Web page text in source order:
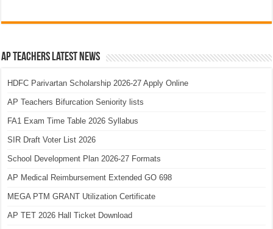
AP Teachers Latest News
HDFC Parivartan Scholarship 2026-27 Apply Online
AP Teachers Bifurcation Seniority lists
FA1 Exam Time Table 2026 Syllabus
SIR Draft Voter List 2026
School Development Plan 2026-27 Formats
AP Medical Reimbursement Extended GO 698
MEGA PTM GRANT Utilization Certificate
AP TET 2026 Hall Ticket Download